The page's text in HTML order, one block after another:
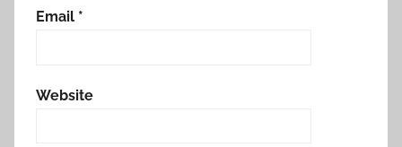
Email *
Website